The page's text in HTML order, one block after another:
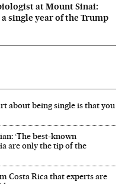
at Mount Sinai:
a single year of the Trump
about being single is that you
‘The best-known
are only the tip of the
Costa Rica that experts are